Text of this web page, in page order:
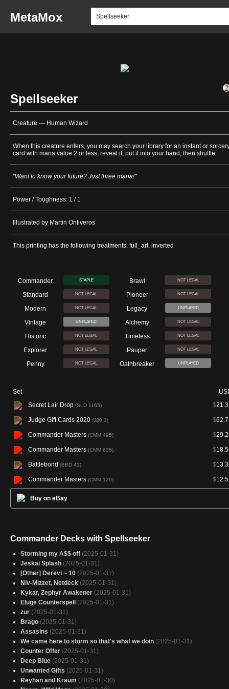
MetaMox
Spellseeker
Creature — Human Wizard
When this creature enters, you may search your library for an instant or
card with mana value 2 or less, reveal it, put it into your hand, then shuffle.
"Want to know your future? Just three mana!"
Power / Toughness: 1 / 1
Illustrated by Martin Ontiveros
This printing has the following treatments: full_art, inverted
Commander STAPLE Brawl NOT LEGAL
Standard NOT LEGAL Pioneer NOT LEGAL
Modern NOT LEGAL Legacy UNPLAYED
Vintage UNPLAYED Alchemy NOT LEGAL
Historic NOT LEGAL Timeless NOT LEGAL
Explorer NOT LEGAL Pauper NOT LEGAL
Penny NOT LEGAL Oathbreaker UNPLAYED
Set
Secret Lair Drop (SLD 1165) $
Judge Gift Cards 2020 (J20 3) $
Commander Masters (CMM 495) $
Commander Masters (CMM 635) $
Battlebond (BBD 41) $
Commander Masters (CMM 120) $
Buy on eBay
Commander Decks with Spellseeker
Storming my A$$ off (2025-01-31)
Jeskai Splash (2025-01-31)
[Other] Derevi ~ 10 (2025-01-31)
Niv-Mizzet, Netdeck (2025-01-31)
Kykar, Zephyr Awakener (2025-01-31)
Eluge Counterspell
(2025-01-31)
zur (2025-01-31)
Brago (2025-01-31)
Assasins (2025-01-31)
We came here to storm so that's what we doin (2025-01-31)
Counter Offer (2025-01-31)
Deep Blue (2025-01-31)
Unwanted Gifts (2025-01-31)
Reyhan and Kraum (2025-01-30)